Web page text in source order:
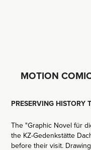
MOTION
PRESERVING HISTORY
The "Graphic Novel für
the KZ-Gedenkstätte
before their visit.